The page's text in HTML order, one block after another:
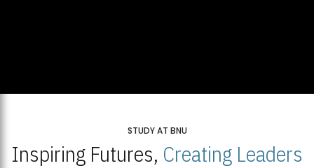
STUDY AT BNU
Inspiring Futures, Creating Leaders